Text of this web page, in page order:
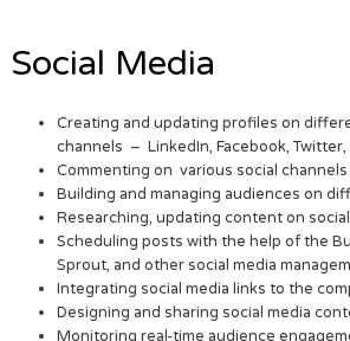
Social Media
Creating and updating profiles on
channels – LinkedIn, Facebook, Twitter,
Commenting on various social channels
Building and managing audiences on
Researching, updating content on social
Scheduling posts with the help of the
Sprout, and other social media
Integrating social media links to the
Designing and sharing social media
Monitoring real-time audience